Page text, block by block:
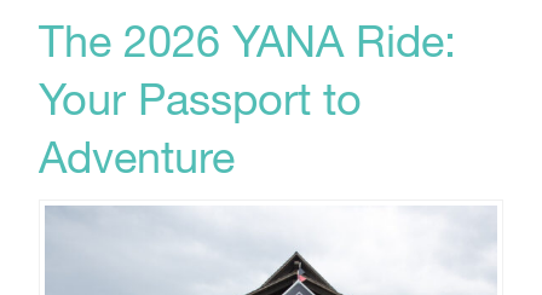
The 2026 YANA Ride:
Your Passport to
Adventure